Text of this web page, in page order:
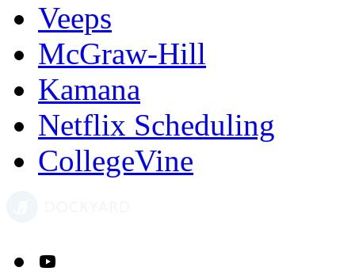
Veeps
McGraw-Hill
Kamana
Netflix Scheduling
CollegeVine